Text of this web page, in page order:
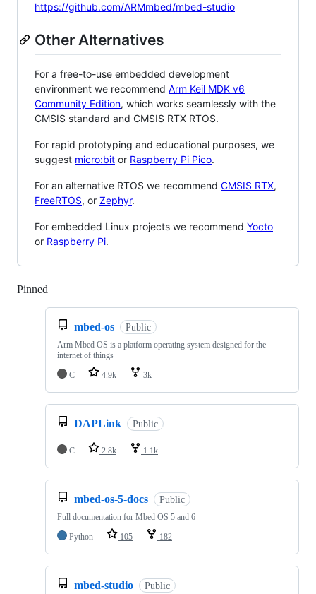
https://github.com/ARMmbed/mbed-studio
Other Alternatives
For a free-to-use embedded development
environment we recommend Arm Keil MDK v6
Community Edition, which works seamlessly with the
CMSIS standard and CMSIS RTX RTOS.
For rapid prototyping and educational purposes, we
suggest micro:bit or Raspberry Pi Pico.
For an alternative RTOS we recommend CMSIS RTX,
FreeRTOS, or Zephyr.
For embedded Linux projects we recommend Yocto
or Raspberry Pi.
Pinned
mbed-os Public
Arm Mbed OS is a platform operating system designed for the
internet of things
C
4.9k 3k
DAPLink Public
C 2.8k 1.1k
mbed-os-5-docs Public
Full documentation for Mbed OS 5 and 6
Python
105 182
mbed-studio Public